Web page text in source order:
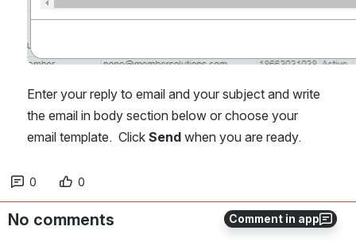
Comment in app
Enter your reply to email and your subject and write
the email in body section below or choose your
email template.  Click Send when you are ready.
0 0
No comments